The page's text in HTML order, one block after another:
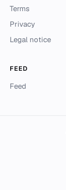
Terms
Privacy
Legal notice
FEED
Feed